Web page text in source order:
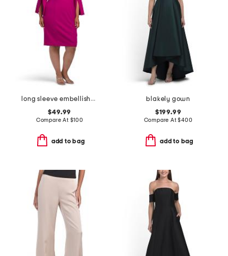
long sleeve embellished cocktail dress
$49.99
Compare At $100
add to bag
blakely gown
$199.99
Compare At$400
add to bag